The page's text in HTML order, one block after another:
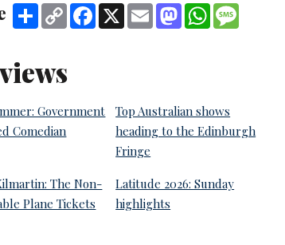
Share Copy
Link
Facebook
X Email MastodonWhatsApp
Government
Comedian
Top Australian shows
heading to the Edinburgh
Fringe
The Non-
Plane Tickets
Latitude 2026: Sunday
highlights